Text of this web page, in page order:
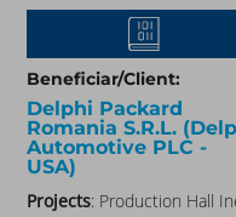
Beneficiar/Client:
Delphi Packard
Romania S.R.L.
Automotive PLC -
USA)
Projects: Production Hall